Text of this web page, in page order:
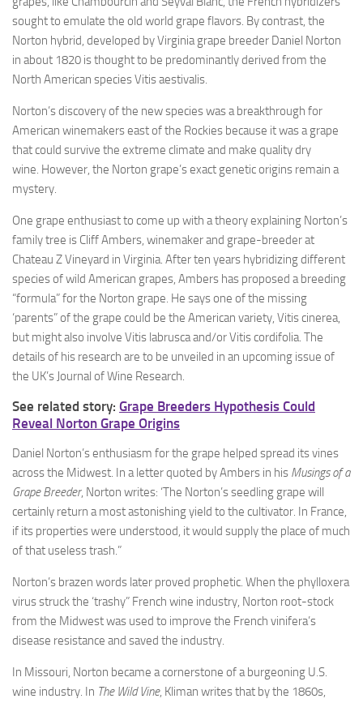
sought to emulate the old world grape flavors. By contrast, the
Norton hybrid, developed by Virginia grape breeder Daniel Norton
in about 1820 is thought to be predominantly derived from the
North American species Vitis aestivalis.
Norton’s discovery of the new species was a breakthrough for
American winemakers east of the Rockies because it was a grape
that could survive the extreme climate and make quality dry
wine. However, the Norton grape’s exact genetic origins remain a
mystery.
One grape enthusiast to come up with a theory explaining Norton’s
family tree is Cliff Ambers, winemaker and grape-breeder at
Chateau Z Vineyard in Virginia. After ten years hybridizing different
species of wild American grapes, Ambers has proposed a breeding
“formula” for the Norton grape. He says one of the missing
‘parents” of the grape could be the American variety, Vitis cinerea,
but might also involve Vitis labrusca and/or Vitis cordifolia. The
details of his research are to be unveiled in an upcoming issue of
the UK’s Journal of Wine Research.
See related story: Grape Breeders Hypothesis Could
Reveal Norton Grape Origins
Daniel Norton’s enthusiasm for the grape helped spread its vines
across the Midwest. In a letter quoted by Ambers in his Musings of a
Grape Breeder, Norton writes: ‘The Norton’s seedling grape will
certainly return a most astonishing yield to the cultivator. In France,
if its properties were understood, it would supply the place of much
of that useless trash.”
Norton’s brazen words later proved prophetic. When the phylloxera
virus struck the ‘trashy” French wine industry, Norton root-stock
from the Midwest was used to improve the French vinifera’s
disease resistance and saved the industry.
In Missouri, Norton became a cornerstone of a burgeoning U.S.
wine industry. In The Wild Vine, Kliman writes that by the 1860s,